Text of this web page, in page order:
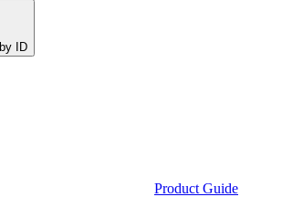
ID
Product Guide